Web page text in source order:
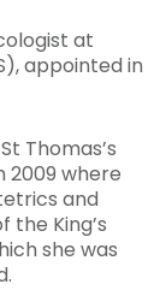
at
appointed in
Thomas’s
2009 where
and
the King’s
she was